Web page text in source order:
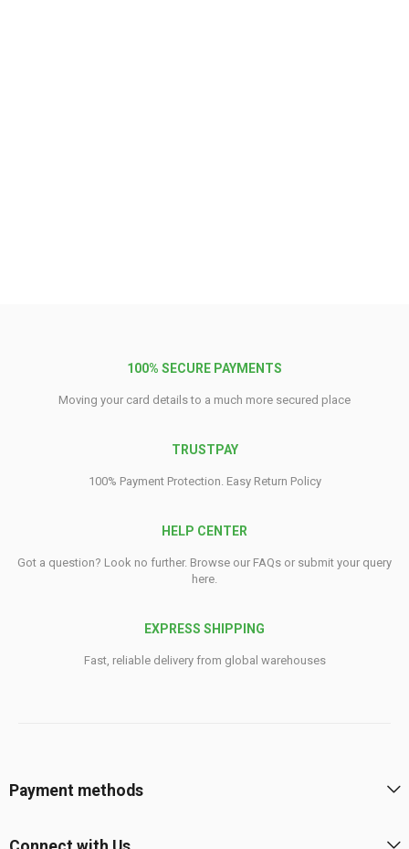
100% SECURE PAYMENTS
Moving your card details to a much more secured place
TRUSTPAY
100% Payment Protection. Easy Return Policy
HELP CENTER
Got a question? Look no further. Browse our FAQs or submit your query
here.
EXPRESS SHIPPING
Fast, reliable delivery from global warehouses
Payment methods